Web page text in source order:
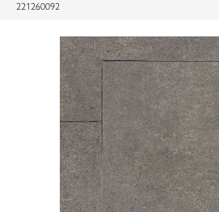
221260092